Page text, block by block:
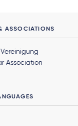
ASSOCIATIONS
Association